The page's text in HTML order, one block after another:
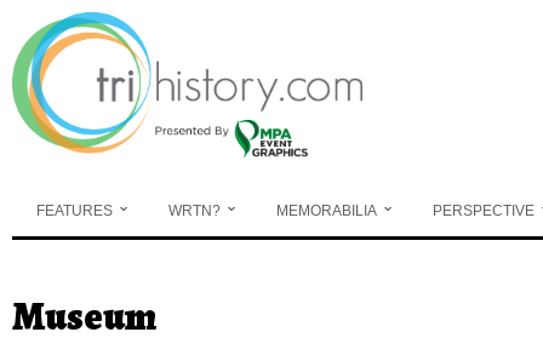
Skip to main content
FEATURES WRTN? MEMORABILIA PERSPECTIVE
You are here
Museum